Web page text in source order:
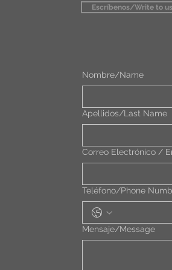
Escríbenos/Write to
Nombre/Name
Apellidos/Last Name
Correo Electrónico /
Teléfono/Phone
Mensaje/Message